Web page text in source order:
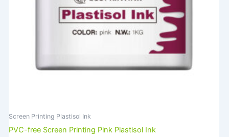
Screen Printing Plastisol Ink
PVC-free Screen Printing Pink Plastisol Ink